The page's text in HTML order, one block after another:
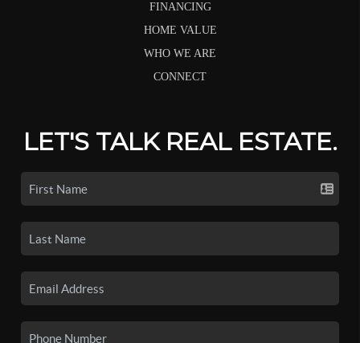
FINANCING
HOME VALUE
WHO WE ARE
CONNECT
LET'S TALK REAL ESTATE.